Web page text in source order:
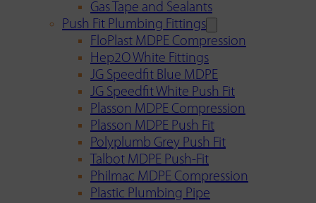
Gas Tape and Sealants
Push Fit Plumbing Fittings
FloPlast MDPE Compression
Hep2O White Fittings
JG Speedfit Blue MDPE
JG Speedfit White Push Fit
Plasson MDPE Compression
Plasson MDPE Push Fit
Polyplumb Grey Push Fit
Talbot MDPE Push-Fit
Philmac MDPE Compression
Plastic Plumbing Pipe